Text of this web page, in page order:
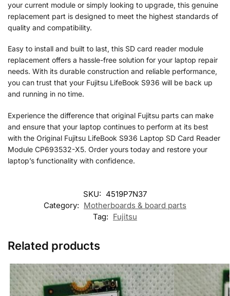
your current module or simply looking to upgrade, this genuine
replacement part is designed to meet the highest standards of
quality and compatibility.
Easy to install and built to last, this SD card reader module
replacement offers a hassle-free solution for your laptop repair
needs. With its durable construction and reliable performance,
you can trust that your Fujitsu LifeBook S936 will be back up
and running in no time.
Experience the difference that original Fujitsu parts can make
and ensure that your laptop continues to perform at its best
with the Original Fujitsu LifeBook S936 Laptop SD Card Reader
Module CP693532-X5. Order yours today and restore your
laptop’s functionality with confidence.
SKU: 4519P7N37
Category: Motherboards & board parts
Tag: Fujitsu
Related products